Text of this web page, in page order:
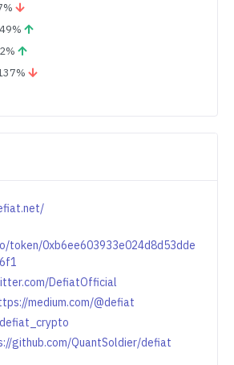
token/0xb6ee603933e024d8d53dde
DefiatOfficial
medium.com/@defiat
github.com/QuantSoldier/defiat